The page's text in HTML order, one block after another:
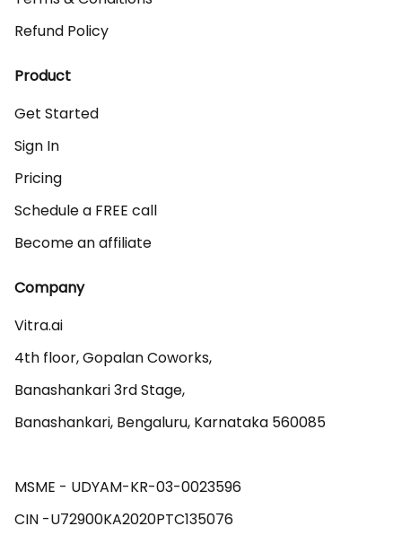
Refund Policy
Product
Get Started
Sign In
Pricing
Schedule a FREE call
Become an affiliate
Company
Vitra.ai
4th floor, Gopalan Coworks,
Banashankari 3rd Stage,
Banashankari, Bengaluru, Karnataka 560085
MSME - UDYAM-KR-03-0023596